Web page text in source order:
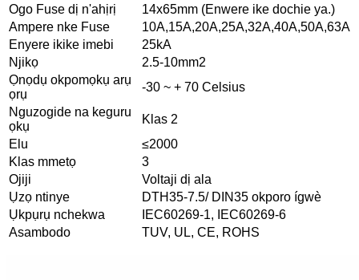
Ogo Fuse dị n'ahịrị
14x65mm (Enwere ike dochie ya.)
Ampere nke Fuse
10A,15A,20A,25A,32A,40A,50A,63A
Enyere ikike imebi
25kA
Njikọ
2.5-10mm2
Ọnọdụ okpomọkụ arụ
ọrụ
-30 ~ + 70 Celsius
Nguzogide na keguru
ọkụ
Klas 2
Elu
≤2000
Klas mmetọ
3
Ojiji
Voltaji dị ala
Ụzọ ntinye
DTH35-7.5/ DIN35 okporo ígwè
Ụkpụrụ nchekwa
IEC60269-1, IEC60269-6
Asambodo
TUV, UL, CE, ROHS